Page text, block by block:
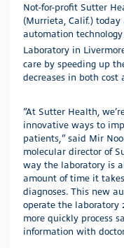
Not-for-profit Sutter
(Murrieta, Calif.)
automation
Laboratory in
care by speeding up
decreases in both
“At Sutter Health,
innovative ways to
patients,” said Mir
molecular director of
way the laboratory is
amount of time it
diagnoses. This new
operate the
more quickly process
information with